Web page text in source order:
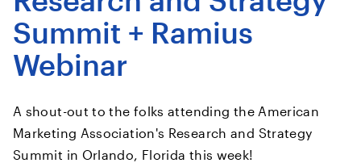
Summit + Ramius
Webinar
A shout-out to the folks attending the American
Marketing Association's Research and Strategy
Summit in Orlando, Florida this week!